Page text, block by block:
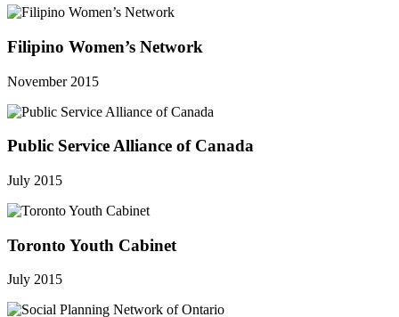
Filipino Women’s Network
November 2015
Public Service Alliance of Canada
July 2015
Toronto Youth Cabinet
July 2015